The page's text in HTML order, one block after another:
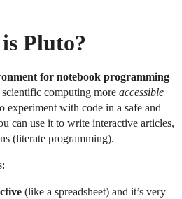
Pluto?
for notebook programming
computing more accessible
experiment with code in a safe and
can use it to write interactive articles,
(literate programming).
(like a spreadsheet) and it’s very